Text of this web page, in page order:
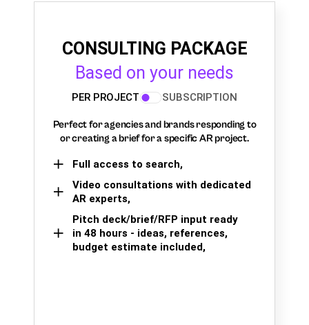
CONSULTING PACKAGE
Based on your needs
PER PROJECT SUBSCRIPTION
Perfect for agencies and brands responding to
or creating a brief for a specific AR project.
Full access to search,
Video consultations with dedicated
AR experts,
Pitch deck/brief/RFP input ready
in 48 hours - ideas, references,
budget estimate included,